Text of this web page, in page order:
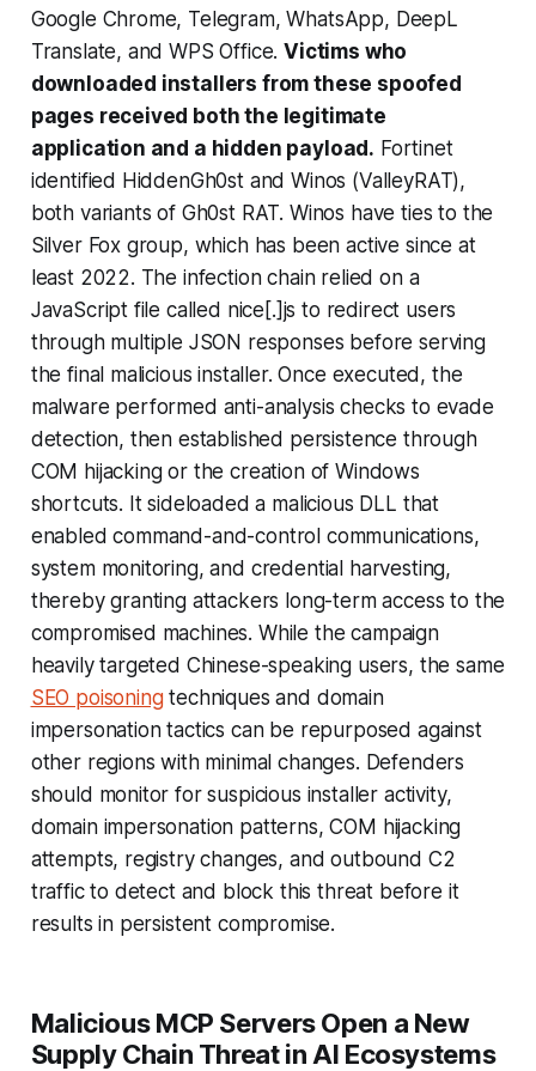
Google Chrome, Telegram, WhatsApp, DeepL
Translate, and WPS Office.Victims who
downloaded installers from these spoofed
pages received both the legitimate
application and a hidden payload. Fortinet
identified HiddenGh0st and Winos (ValleyRAT),
both variants of Gh0st RAT. Winos have ties to the
Silver Fox group, which has been active since at
least 2022. The infection chain relied on a
JavaScript file called nice[.]js to redirect users
through multiple JSON responses before serving
the final malicious installer. Once executed, the
malware performed anti-analysis checks to evade
detection, then established persistence through
COM hijacking or the creation of Windows
shortcuts. It sideloaded a malicious DLL that
enabled command-and-control communications,
system monitoring, and credential harvesting,
thereby granting attackers long-term access to the
compromised machines. While the campaign
heavily targeted Chinese-speaking users, the same
SEO poisoningtechniques and domain
impersonation tactics can be repurposed against
other regions with minimal changes. Defenders
should monitor for suspicious installer activity,
domain impersonation patterns, COM hijacking
attempts, registry changes, and outbound C2
traffic to detect and block this threat before it
results in persistent compromise.
Malicious MCP Servers Open a New
Supply Chain Threat in AI Ecosystems